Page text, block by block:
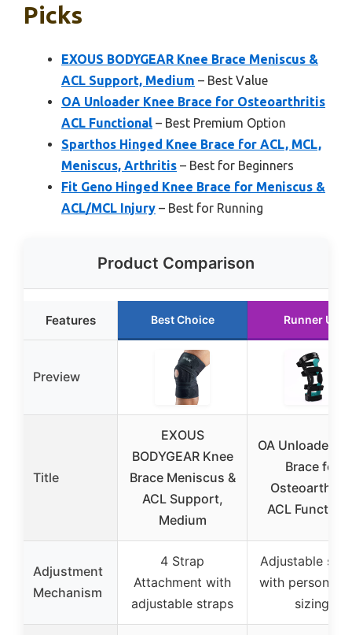
Picks
EXOUS BODYGEAR Knee Brace Meniscus &
ACL Support, Medium – Best Value
OA Unloader Knee Brace for Osteoarthritis
ACL Functional – Best Premium Option
Sparthos Hinged Knee Brace for ACL, MCL,
Meniscus, Arthritis – Best for Beginners
Fit Geno Hinged Knee Brace for Meniscus &
ACL/MCL Injury – Best for Running
Product Comparison
Features Best Choice Runner Up
Preview
Title
EXOUS
BODYGEAR Knee
Brace Meniscus &
ACL Support,
Medium
OA Unloader
Brace for
ACL
Adjustment
Mechanism
4 Strap
Attachment with
adjustable straps
Adjustable
with
sizing